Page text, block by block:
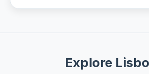
Explore